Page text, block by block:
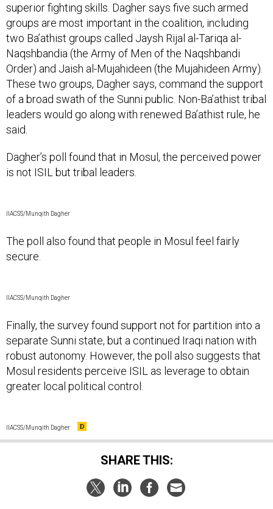
superior fighting skills. Dagher says five such armed
groups are most important in the coalition, including
two Ba’athist groups called Jaysh Rijal al-Tariqa al-
Naqshbandia (the Army of Men of the Naqshbandi
Order) and Jaish al-Mujahideen (the Mujahideen Army).
These two groups, Dagher says, command the support
of a broad swath of the Sunni public. Non-Ba’athist tribal
leaders would go along with renewed Ba’athist rule, he
said.
Dagher’s poll found that in Mosul, the perceived power
is not ISIL but tribal leaders.
IIACSS/Munqith Dagher
The poll also found that people in Mosul feel fairly
secure.
IIACSS/Munqith Dagher
Finally, the survey found support not for partition into a
separate Sunni state, but a continued Iraqi nation with
robust autonomy. However, the poll also suggests that
Mosul residents perceive ISIL as leverage to obtain
greater local political control.
IIACSS/Munqith Dagher
SHARE THIS: